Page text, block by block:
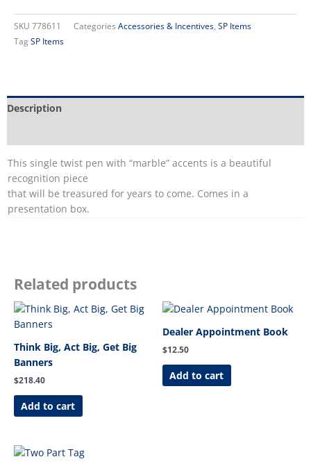
quantity
SKU 778611 Categories Accessories & Incentives, SP Items
Tag SP Items
Description
This single twist pen with “marble” accents is a beautiful
recognition piece
that will be treasured for years to come. Comes in a
presentation box.
Related products
Think Big, Act Big, Get Big
Banners
$218.40
Add to cart
Dealer Appointment Book
$12.50
Add to cart